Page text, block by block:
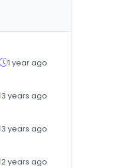
1 year ago
3 years ago
3 years ago
2 years ago